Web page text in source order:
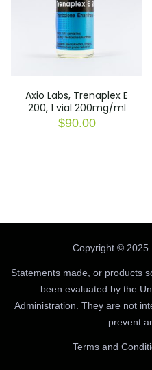
Axio Labs, Trenaplex E
200, 1 vial 200mg/ml
$90.00
Copyright © 2025.
Statements made, or products
been evaluated by the
Administration. They are not
prevent
Terms and